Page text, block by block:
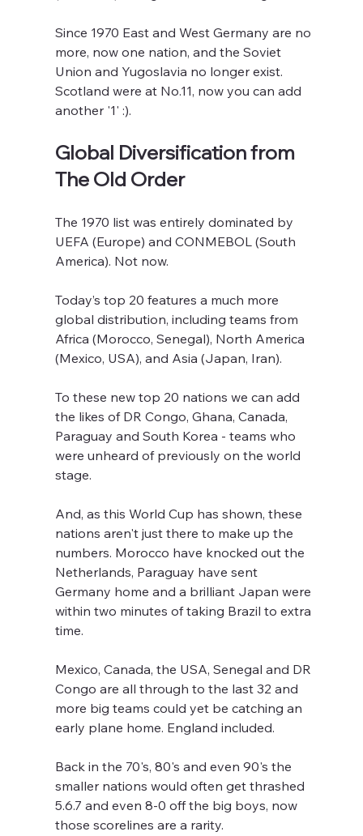
Since 1970 East and West Germany are no
more, now one nation, and the Soviet
Union and Yugoslavia no longer exist.
Scotland were at No.11, now you can add
another '1' :).
Global Diversification from
The Old Order
The 1970 list was entirely dominated by
UEFA (Europe) and CONMEBOL (South
America). Not now.
Today’s top 20 features a much more
global distribution, including teams from
Africa (Morocco, Senegal), North America
(Mexico, USA), and Asia (Japan, Iran).
To these new top 20 nations we can add
the likes of DR Congo, Ghana, Canada,
Paraguay and South Korea - teams who
were unheard of previously on the world
stage.
And, as this World Cup has shown, these
nations aren't just there to make up the
numbers. Morocco have knocked out the
Netherlands, Paraguay have sent
Germany home and a brilliant Japan were
within two minutes of taking Brazil to extra
time.
Mexico, Canada, the USA, Senegal and DR
Congo are all through to the last 32 and
more big teams could yet be catching an
early plane home. England included.
Back in the 70's, 80's and even 90's the
smaller nations would often get thrashed
5.6.7 and even 8-0 off the big boys, now
those scorelines are a rarity.